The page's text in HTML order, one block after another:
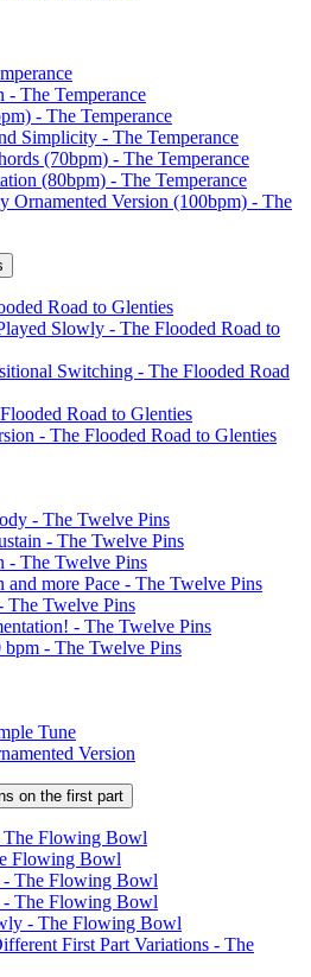
- The Temperance
- The Temperance
Simplicity - The Temperance
(70bpm) - The Temperance
(80bpm) - The Temperance
Ornamented Version (100bpm) - The
Road to Glenties
Slowly - The Flooded Road to
Switching - The Flooded Road
Road to Glenties
- The Flooded Road to Glenties
- The Twelve Pins
- The Twelve Pins
- The Twelve Pins
and more Pace - The Twelve Pins
The Twelve Pins
- The Twelve Pins
- The Twelve Pins
Tune
Version
on the first part
The Flowing Bowl
Flowing Bowl
- The Flowing Bowl
- The Flowing Bowl
- The Flowing Bowl
First Part Variations - The